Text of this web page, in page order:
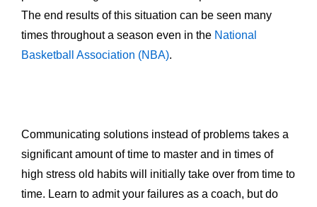
The end results of this situation can be seen many
times throughout a season even in the National
Basketball Association (NBA).
Communicating solutions instead of problems takes a
significant amount of time to master and in times of
high stress old habits will initially take over from time to
time. Learn to admit your failures as a coach, but do